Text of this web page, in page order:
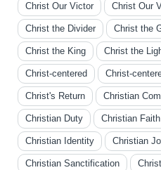
Christ Our Victor Christ Our
Christ the Divider Christ the
Christ the King Christ the
Christ-centered Christ-
Christ's Return Christian
Christian Duty Christian Faith
Christian Identity Christian
Christian Sanctification